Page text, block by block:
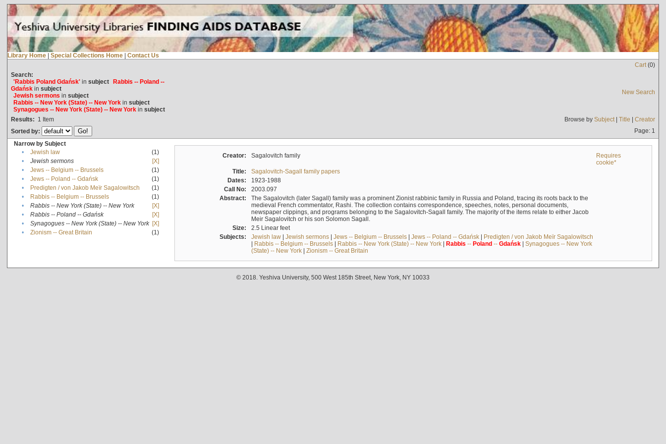
Library Home | Special Collections Home | Contact Us
Cart(0)
Search:
'Rabbis Poland Gdańsk'in subject Rabbis -- Poland --
Gdańskin subject
Jewish sermons in subject
Rabbis -- New York (State) -- New Yorkin subject
Synagogues -- New York (State) -- New Yorkin subject
New Search
Results: 1 Item Browse by Subject| Title | Creator
Sorted by:
Page: 1
Narrow by Subject
•
Jewish law
(1)
•
Jewish sermons
[X]
•
Jews -- Belgium -- Brussels
(1)
•
Jews -- Poland -- Gdańsk
(1)
•
Predigten / von Jakob Meïr Sagalowitsch
(1)
•
Rabbis -- Belgium -- Brussels
(1)
•
Rabbis -- New York (State) -- New York
[X]
•
Rabbis -- Poland -- Gdańsk
[X]
•
Synagogues -- New York (State) -- New York [X]
•
Zionism -- Great Britain (1)
Creator: Sagalovitch family
Requires
cookie*
Title:
Sagalovitch-Sagall family papers
Dates:
1923-1988
Call No:
2003.097
Abstract:
The Sagalovitch (later Sagall) family was a prominent Zionist rabbinic family in Russia and Poland, tracing its roots back to the
medieval French commentator, Rashi. The collection contains correspondence, speeches, notes, personal documents,
newspaper clippings, and programs belonging to the Sagalovitch-Sagall family. The majority of the items relate to either Jacob
Meir Sagalovitch or his son Solomon Sagall.
Size:
2.5 Linear feet
Subjects:
Jewish law| Jewish sermons| Jews -- Belgium -- Brussels| Jews -- Poland -- Gdańsk| Predigten / von Jakob Meïr Sagalowitsch
| Rabbis -- Belgium -- Brussels| Rabbis -- New York (State) -- New York| Rabbis -- Poland-- Gdańsk| Synagogues -- New York
(State) -- New York| Zionism -- Great Britain
© 2018. Yeshiva University, 500 West 185th Street, New York, NY 10033